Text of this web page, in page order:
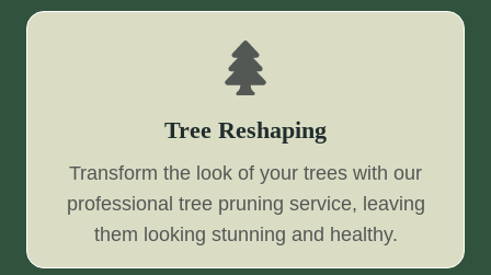
Tree Reshaping
Transform the look of your trees with our
professional tree pruning service, leaving
them looking stunning and healthy.